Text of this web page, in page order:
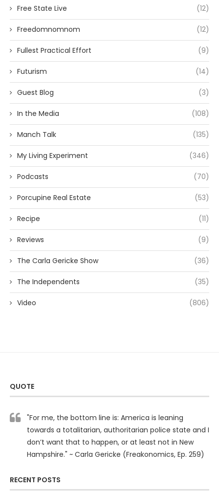
Free State Live (12)
Freedomnomnom (12)
Fullest Practical Effort (9)
Futurism (14)
Guest Blog (3)
In the Media (108)
Manch Talk (135)
My Living Experiment (346)
Podcasts (70)
Porcupine Real Estate (53)
Recipe (11)
Reviews (9)
The Carla Gericke Show (36)
The Independents (35)
Video (806)
QUOTE
"For me, the bottom line is: America is leaning
towards a totalitarian, authoritarian police state and I
don’t want that to happen, or at least not in New
Hampshire." ~ Carla Gericke (Freakonomics, Ep. 259)
RECENT POSTS